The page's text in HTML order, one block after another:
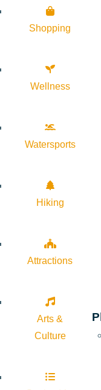
Shopping
Wellness
Watersports
Hiking
Attractions
Arts &
Culture